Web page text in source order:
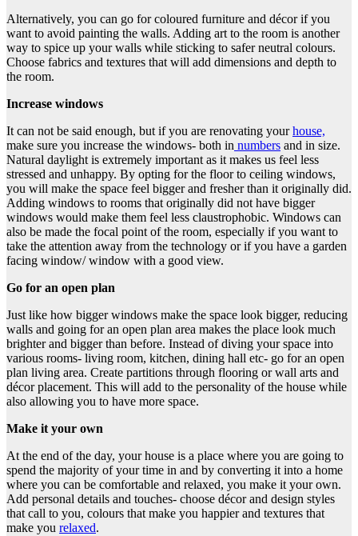
Alternatively, you can go for coloured furniture and décor if you
want to avoid painting the walls. Adding art to the room is another
way to spice up your walls while sticking to safer neutral colours.
Choose fabrics and textures that will add dimensions and depth to
the room.
Increase windows
It can not be said enough, but if you are renovating yourhouse,
make sure you increase the windows- both in numbers and in size.
Natural daylight is extremely important as it makes us feel less
stressed and unhappy. By opting for the floor to ceiling windows,
you will make the space feel bigger and fresher than it originally did.
Adding windows to rooms that originally did not have bigger
windows would make them feel less claustrophobic. Windows can
also be made the focal point of the room, especially if you want to
take the attention away from the technology or if you have a garden
facing window/ window with a good view.
Go for an open plan
Just like how bigger windows make the space look bigger, reducing
walls and going for an open plan area makes the place look much
brighter and bigger than before. Instead of diving your space into
various rooms- living room, kitchen, dining hall etc- go for an open
plan living area. Create partitions through flooring or wall arts and
décor placement. This will add to the personality of the house while
also allowing you to have more space.
Make it your own
At the end of the day, your house is a place where you are going to
spend the majority of your time in and by converting it into a home
where you can be comfortable and relaxed, you make it your own.
Add personal details and touches- choose décor and design styles
that call to you, colours that make you happier and textures that
make you relaxed.